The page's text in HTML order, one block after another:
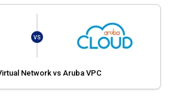
VS
Network vs Aruba VPC